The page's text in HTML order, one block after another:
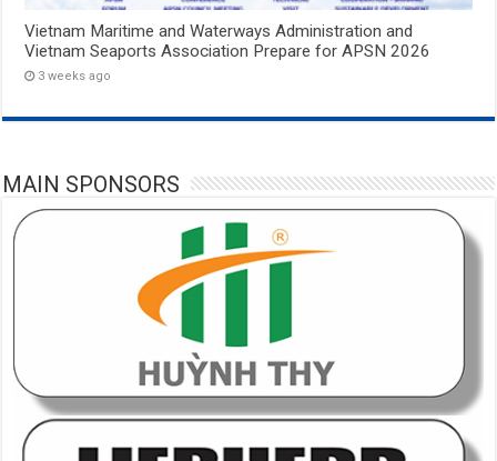
Vietnam Maritime and Waterways Administration and
Vietnam Seaports Association Prepare for APSN 2026
3 weeks ago
MAIN SPONSORS